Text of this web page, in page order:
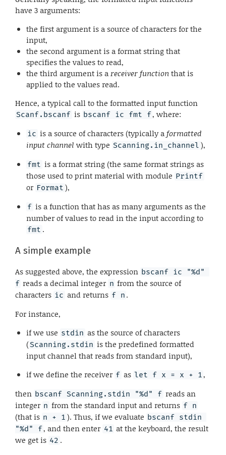
have 3 arguments:
the first argument is a source of characters for the
input,
the second argument is a format string that
specifies the values to read,
the third argument is areceiver functionthat is
applied to the values read.
Hence, a typical call to the formatted input function
Scanf.bscanf is bscanf ic fmt f, where:
ic is a source of characters (typically aformatted
input channel with type Scanning.in_channel ),
fmt is a format string (the same format strings as
those used to print material with module Printf
or Format ),
f is a function that has as many arguments as the
number of values to read in the input according to
fmt .
A simple example
As suggested above, the expression bscanf ic "%d"
f reads a decimal integer n from the source of
characters ic and returns f n .
For instance,
if we use stdin as the source of characters
(Scanning.stdin is the predefined formatted
input channel that reads from standard input),
if we define the receiver f as let f x = x + 1,
then bscanf Scanning.stdin "%d" f reads an
integer n from the standard input and returns f n
(that is n + 1 ). Thus, if we evaluate bscanf stdin
"%d" f, and then enter 41 at the keyboard, the result
we get is 42 .